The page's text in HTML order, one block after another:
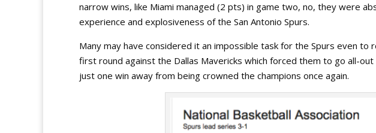
narrow wins, like Miami managed (2 pts) in game two, no, they were
experience and explosiveness of the San Antonio Spurs.
Many may have considered it an impossible task for the Spurs even
first round against the Dallas Mavericks which forced them to go all-
just one win away from being crowned the champions once again.